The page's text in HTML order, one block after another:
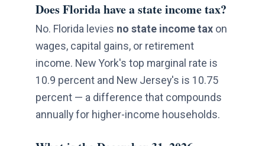
Does Florida have a state income tax?
No. Florida levies no state income tax on
wages, capital gains, or retirement
income. New York's top marginal rate is
10.9 percent and New Jersey's is 10.75
percent — a difference that compounds
annually for higher-income households.